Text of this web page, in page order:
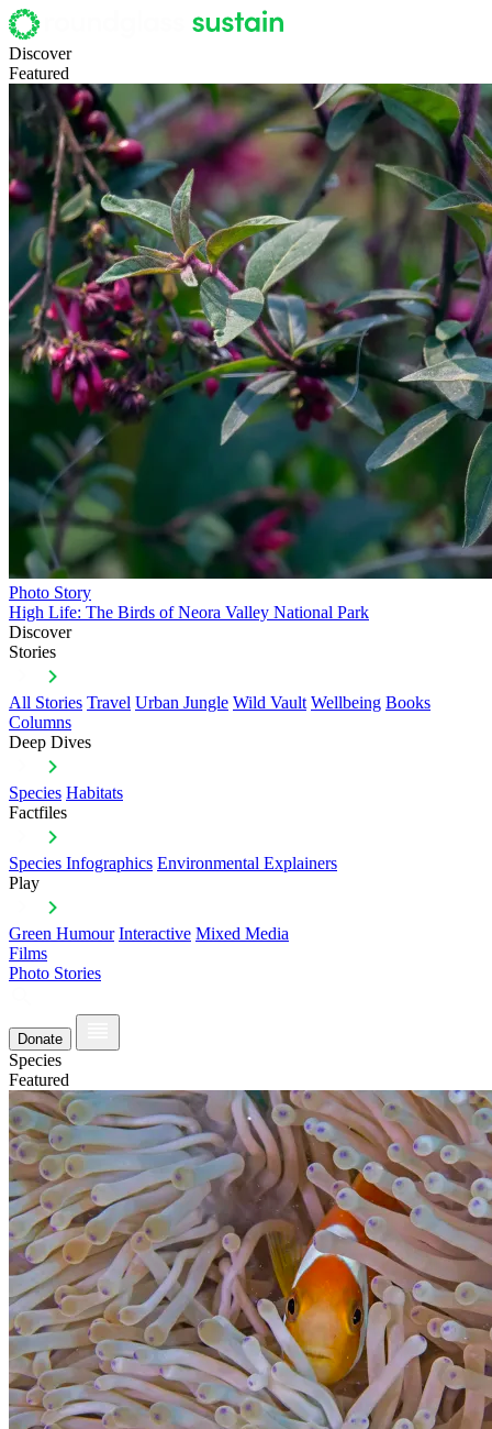
Discover
Featured
Photo Story
High Life: The Birds of Neora Valley National Park
Discover
Stories
All Stories Travel Urban Jungle Wild Vault Wellbeing Books
Columns
Deep Dives
Species Habitats
Factfiles
Species Infographics Environmental Explainers
Play
Green Humour Interactive Mixed Media
Films
Photo Stories
Donate
Species
Featured